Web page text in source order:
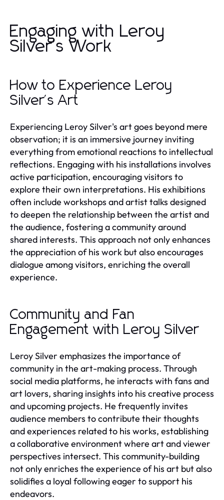
Engaging with Leroy
Silver's Work
How to Experience Leroy
Silver's Art
Experiencing Leroy Silver's art goes beyond mere
observation; it is an immersive journey inviting
everything from emotional reactions to intellectual
reflections. Engaging with his installations involves
active participation, encouraging visitors to
explore their own interpretations. His exhibitions
often include workshops and artist talks designed
to deepen the relationship between the artist and
the audience, fostering a community around
shared interests. This approach not only enhances
the appreciation of his work but also encourages
dialogue among visitors, enriching the overall
experience.
Community and Fan
Engagement with Leroy Silver
Leroy Silver emphasizes the importance of
community in the art-making process. Through
social media platforms, he interacts with fans and
art lovers, sharing insights into his creative process
and upcoming projects. He frequently invites
audience members to contribute their thoughts
and experiences related to his works, establishing
a collaborative environment where art and viewer
perspectives intersect. This community-building
not only enriches the experience of his art but also
solidifies a loyal following eager to support his
endeavors.